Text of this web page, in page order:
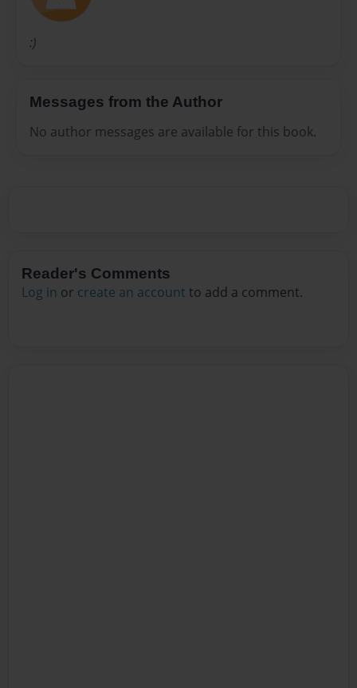
:)
Messages from the Author
No author messages are available for this book.
Reader's Comments
Log in or create an account to add a comment.